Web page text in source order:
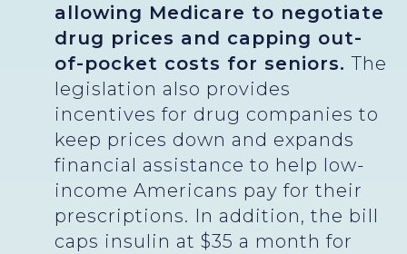
allowing Medicare to negotiate
drug prices and capping out-
of-pocket costs for seniors.The
legislation also provides
incentives for drug companies to
keep prices down and expands
financial assistance to help low-
income Americans pay for their
prescriptions. In addition, the bill
caps insulin at $35 a month for